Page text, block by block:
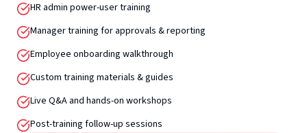
HR admin power-user training
Manager training for approvals & reporting
Employee onboarding walkthrough
Custom training materials & guides
Live Q&A and hands-on workshops
Post-training follow-up sessions